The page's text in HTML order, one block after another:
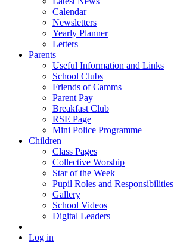
Calendar
Newsletters
Yearly Planner
Letters
Parents
Useful Information and Links
School Clubs
Friends of Camms
Parent Pay
Breakfast Club
RSE Page
Mini Police Programme
Children
Class Pages
Collective Worship
Star of the Week
Pupil Roles and Responsibilities
Gallery
School Videos
Digital Leaders
Log in